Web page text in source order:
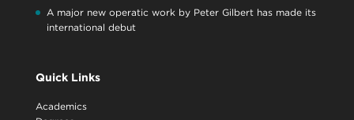
A major new operatic work by Peter Gilbert has made its
international debut
Quick Links
Academics